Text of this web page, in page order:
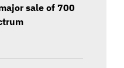
sale of 700